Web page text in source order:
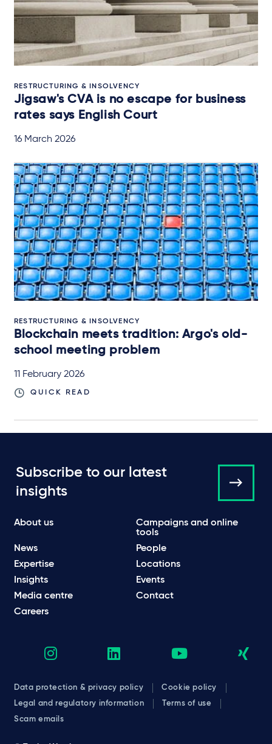
RESTRUCTURING & INSOLVENCY
Jigsaw's CVA is no escape for business
rates says English Court
16 March 2026
RESTRUCTURING & INSOLVENCY
Blockchain meets tradition: Argo's old-
school meeting problem
11 February 2026
QUICK READ
Subscribe to our latest
insights
About us
Campaigns and online
tools
News
People
Expertise
Locations
Insights
Events
Media centre
Contact
Careers
Data protection & privacy policy
Cookie policy
Legal and regulatory information
Terms of use
Scam emails